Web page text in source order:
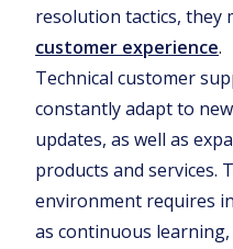
resolution tactics, they
customer experience.
Technical customer
constantly adapt to
updates, as well as
products and services.
environment requires
as continuous